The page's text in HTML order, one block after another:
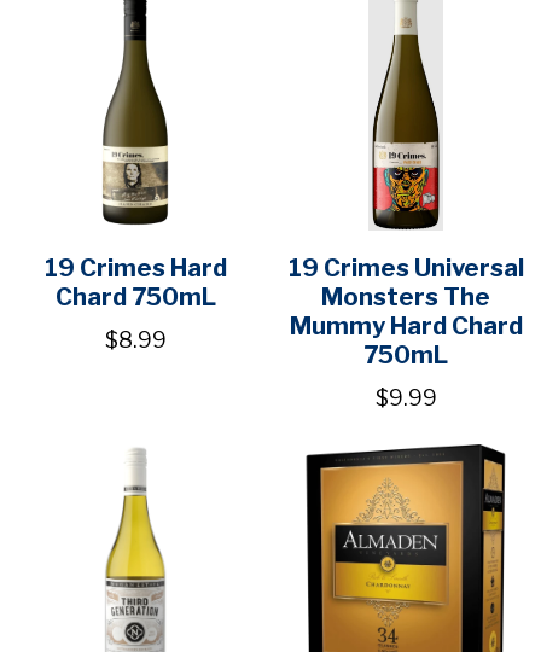
19 Crimes Hard
Chard 750mL
$8.99
19 Crimes Universal
Monsters The
Mummy Hard Chard
750mL
$9.99